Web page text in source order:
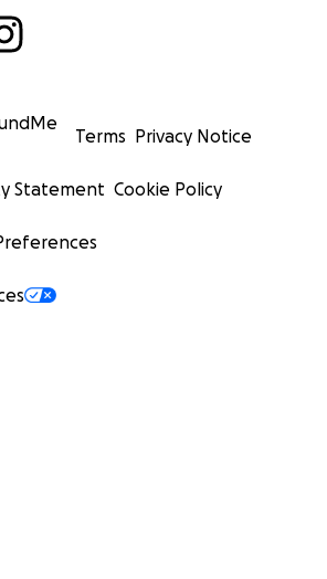
Terms Privacy Notice
Statement Cookie Policy